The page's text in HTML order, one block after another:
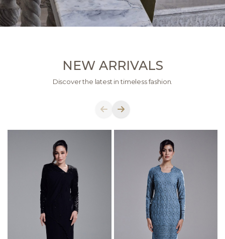
NEW ARRIVALS
Discover the latest in timeless fashion.